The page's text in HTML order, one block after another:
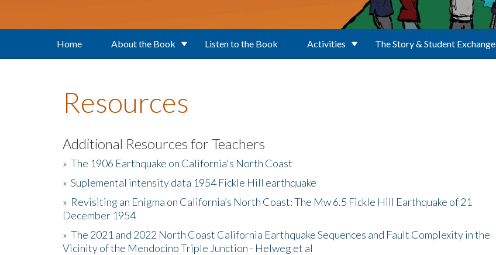
Home About the Book Listen to the Book Activities The Story & Student Exchange
Resources
Additional Resources for Teachers
» The 1906 Earthquake on California's North Coast
» Suplemental intensity data 1954 Fickle Hill earthquake
» Revisiting an Enigma on California’s North Coast: The Mw 6.5 Fickle Hill Earthquake of 21
December 1954
» The 2021 and 2022 North Coast California Earthquake Sequences and Fault Complexity in the
Vicinity of the Mendocino Triple Junction - Helweg et al